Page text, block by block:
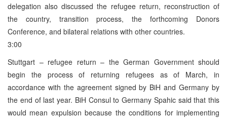
delegation also discussed the refugee return, reconstruction of
the country, transition process, the forthcoming Donors
Conference, and bilateral relations with other countries.
3:00
Stuttgart – refugee return – the German Government should
begin the process of returning refugees as of March, in
accordance with the agreement signed by BiH and Germany by
the end of last year. BiH Consul to Germany Spahic said that this
would mean expulsion because the conditions for implementing